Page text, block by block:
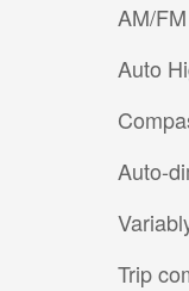
AM/
Auto
Auto-
Trip